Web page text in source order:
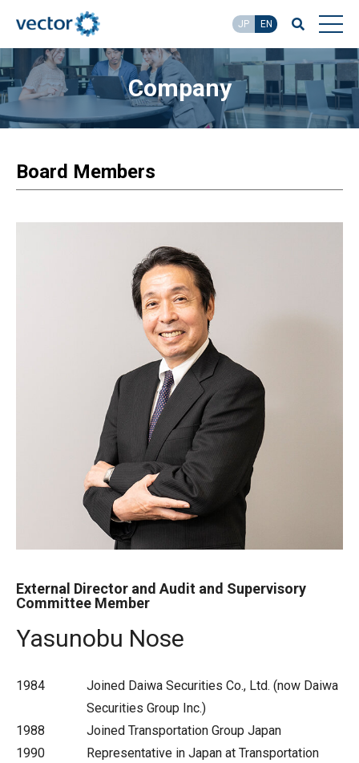
JP EN
Company
Board Members
External Director and Audit and Supervisory
Committee Member
Yasunobu Nose
1984
Joined Daiwa Securities Co., Ltd. (now Daiwa
Securities Group Inc.)
1988
Joined Transportation Group Japan
1990
Representative in Japan at Transportation